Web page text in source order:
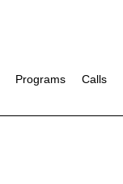
Programs Calls